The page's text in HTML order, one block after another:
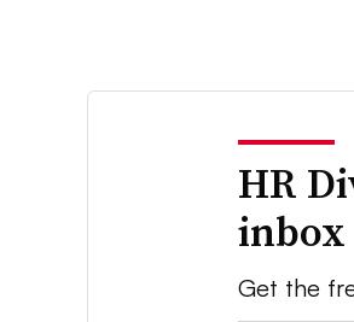
HR
inbox
Get the